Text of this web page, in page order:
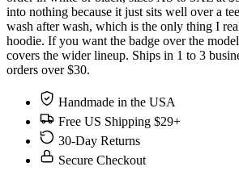
into nothing because it just sits well over a
wash after wash, which is the only thing I
hoodie. If you want the badge over the
covers the wider lineup. Ships in 1 to 3
orders over $30.
Handmade in the USA
Free US Shipping $29+
30-Day Returns
Secure Checkout